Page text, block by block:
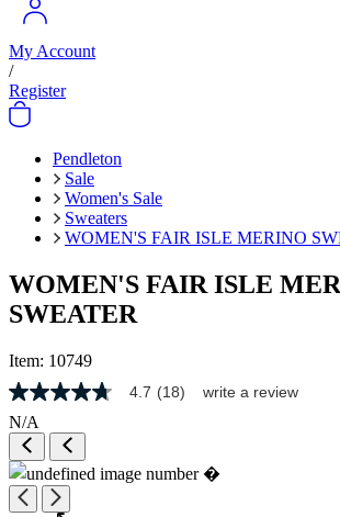
My Account
/
Register
Pendleton
Sale
Women's Sale
Sweaters
WOMEN'S FAIR ISLE MERINO
WOMEN'S FAIR ISLE
SWEATER
Item: 10749
4.7
out
of
stars,
average
rating
4.7 (18) write a review
N/A